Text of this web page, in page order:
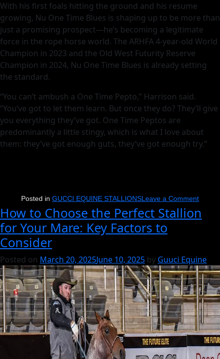
With his first foals hitting the ground and his resume
growing, Nu One Time Blues is shaping up to be more than
just a promising prospect—he’s becoming a legitimate
force in the rope horse world. The ARHFA 4-year-old World
Champion in 2023 and the Old West Futurity Reserve
Champion in 2024, Nu One Time Blues is already setting
the standard.
“You can’t ambush a One Time Pepto,” Harrison said.
“You’ve got to let them learn. But once they do? They’ll give
you everything they’ve got. One Time Peptos are
predominantly a little stingy, which is what I love about
them: they’ve got enough guts, they’ve got enough try.”
Posted in GUCCI EQUINE STALLIONSLeave a Commenton
Nu
Enters
Waters
with
BFI
How to Choose the Perfect Stallion
for Your Mare: Key Factors to
Consider
Posted on March 20, 2025June 10, 2025 by Guuci Equine